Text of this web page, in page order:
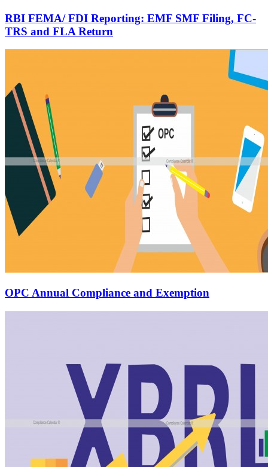
RBI FEMA/ FDI Reporting: EMF SMF Filing, FC-
TRS and FLA Return
OPC Annual Compliance and Exemption